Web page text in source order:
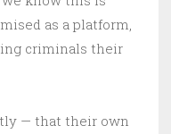
as a platform,
criminals their
— that their own